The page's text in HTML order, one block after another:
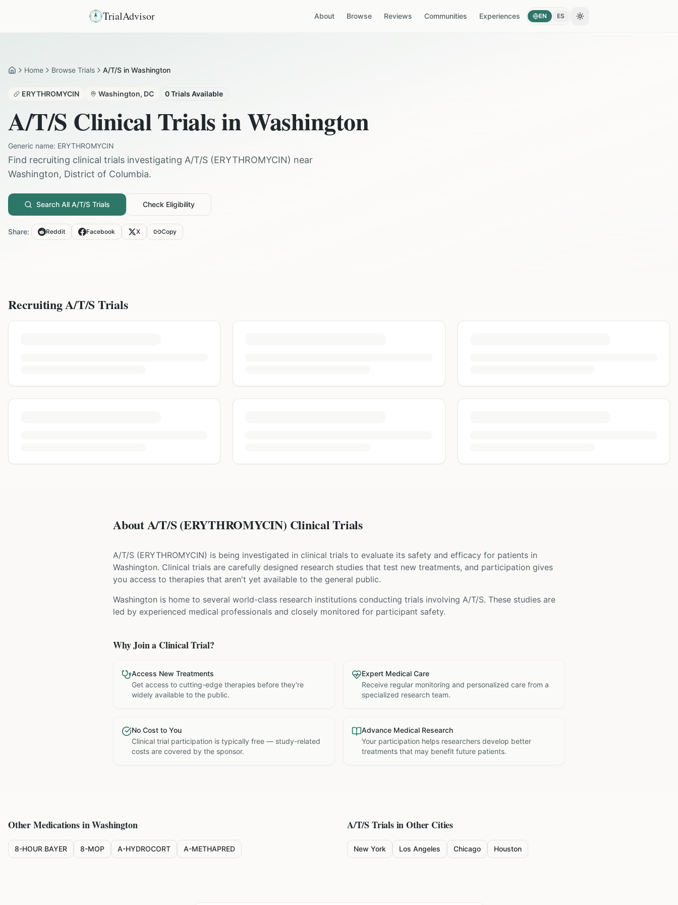
TrialAdvisor About Browse Reviews Communities Experiences EN ES Toggle theme
HomeHome Browse Trials A/T/S in Washington
ERYTHROMYCIN Washington, DC 0Trials Available
A/T/S Clinical Trials inWashington
Generic name: ERYTHROMYCIN
Find recruiting clinical trials investigating A/T/S (ERYTHROMYCIN) near
Washington, District of Columbia.
Search All A/T/S Trials Check Eligibility
Share: Reddit Facebook X Copy
RecruitingA/T/STrials
About A/T/S (ERYTHROMYCIN) Clinical Trials
A/T/S (ERYTHROMYCIN) is being investigated in clinical trials to evaluate its safety and efficacy for patients in
Washington. Clinical trials are carefully designed research studies that test new treatments, and participation gives
you access to therapies that aren't yet available to the general public.
Washington is home to several world-class research institutions conducting trials involving A/T/S. These studies are
led by experienced medical professionals and closely monitored for participant safety.
Why Join a Clinical Trial?
Access New Treatments
Get access to cutting-edge therapies before they're
widely available to the public.
Expert Medical Care
Receive regular monitoring and personalized care from a
specialized research team.
No Cost to You
Clinical trial participation is typically free — study-related
costs are covered by the sponsor.
Advance Medical Research
Your participation helps researchers develop better
treatments that may benefit future patients.
Other Medications inWashington
8-HOUR BAYER 8-MOP A-HYDROCORT A-METHAPRED
A/T/STrials in Other Cities
New York Los Angeles Chicago Houston